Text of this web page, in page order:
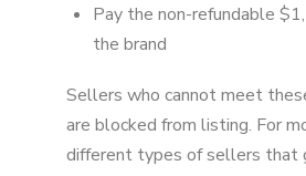
Pay the non-refundable
the brand
Sellers who cannot meet
are blocked from listing. For
different types of sellers that